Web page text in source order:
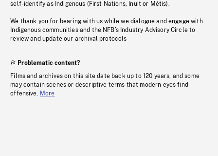
self-identify as Indigenous (First Nations, Inuit or Métis).
We thank you for bearing with us while we dialogue and engage with
Indigenous communities and the NFB’s Industry Advisory Circle to
review and update our archival protocols
Problematic content?
Films and archives on this site date back up to 120 years, and some
may contain scenes or descriptive terms that modern eyes find
offensive. More